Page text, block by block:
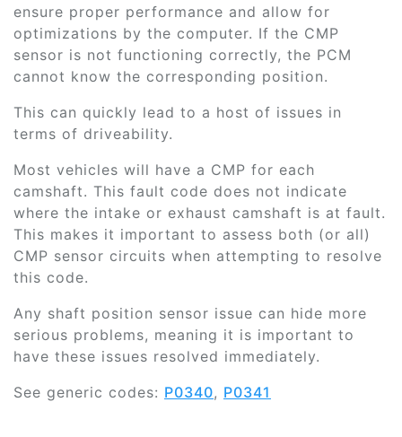
ensure proper performance and allow for
optimizations by the computer. If the CMP
sensor is not functioning correctly, the PCM
cannot know the corresponding position.
This can quickly lead to a host of issues in
terms of driveability.
Most vehicles will have a CMP for each
camshaft. This fault code does not indicate
where the intake or exhaust camshaft is at fault.
This makes it important to assess both (or all)
CMP sensor circuits when attempting to resolve
this code.
Any shaft position sensor issue can hide more
serious problems, meaning it is important to
have these issues resolved immediately.
See generic codes: P0340, P0341